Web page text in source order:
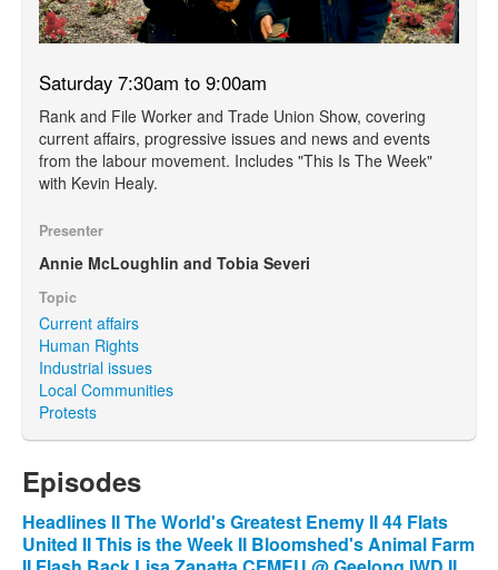
Saturday 7:30am to 9:00am
Rank and File Worker and Trade Union Show, covering
current affairs, progressive issues and news and events
from the labour movement. Includes "This Is The Week"
with Kevin Healy.
Presenter
Annie McLoughlin and Tobia Severi
Topic
Current affairs
Human Rights
Industrial issues
Local Communities
Protests
Episodes
Headlines II The World's Greatest Enemy II 44 Flats
United II This is the Week II Bloomshed's Animal Farm